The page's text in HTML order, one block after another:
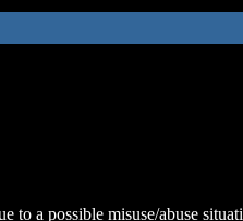
to a possible misuse/abuse